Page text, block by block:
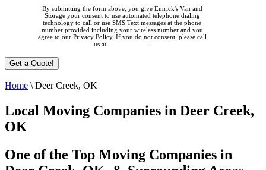
By submitting the form above, you give Emrick's Van and
Storage your consent to use automated telephone dialing
technology to call or use SMS Text messages at the phone
number provided including your wireless number and you
agree to our Privacy Policy. If you do not consent, please call
us at
Home \ Deer Creek, OK
Local Moving Companies in Deer Creek,
OK
One of the Top Moving Companies in